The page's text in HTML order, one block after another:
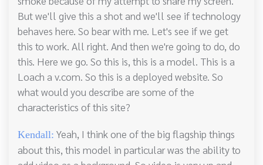
But we'll give this a shot and we'll see if technology
behaves here. So bear with me. Let's see if we get
this to work. All right. And then we're going to do, do
this. Here we go. So this is, this is a model. This is a
Loach a v.com. So this is a deployed website. So
what would you describe are some of the
characteristics of this site?
Kendall: Yeah, I think one of the big flagship things
about this, this model in particular was the ability to